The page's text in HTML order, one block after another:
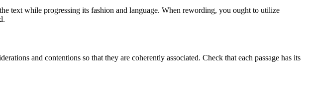
text while progressing its fashion and language. When rewording, you ought to utilize
and contentions so that they are coherently associated. Check that each passage has its